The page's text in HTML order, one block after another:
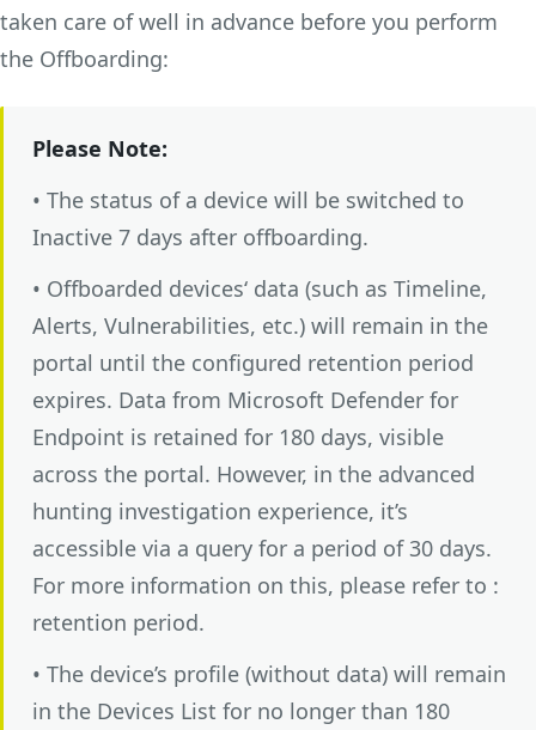
taken care of well in advance before you perform
the Offboarding:
Please Note:
• The status of a device will be switched to
Inactive 7 days after offboarding.
• Offboarded devices‘ data (such as Timeline,
Alerts, Vulnerabilities, etc.) will remain in the
portal until the configured retention period
expires. Data from Microsoft Defender for
Endpoint is retained for 180 days, visible
across the portal. However, in the advanced
hunting investigation experience, it’s
accessible via a query for a period of 30 days.
For more information on this, please refer to :
retention period.
• The device’s profile (without data) will remain
in the Devices List for no longer than 180